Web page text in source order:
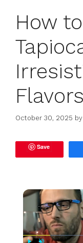
How
Flavors
October 30, 2025 by
Save